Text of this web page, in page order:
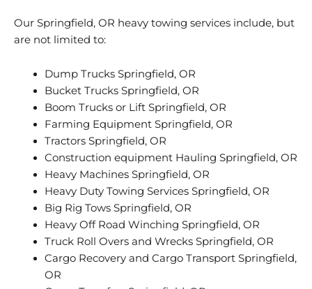
Our Springfield, OR heavy towing services include, but
are not limited to:
Dump Trucks Springfield, OR
Bucket Trucks Springfield, OR
Boom Trucks or Lift Springfield, OR
Farming Equipment Springfield, OR
Tractors Springfield, OR
Construction equipment Hauling Springfield, OR
Heavy Machines Springfield, OR
Heavy Duty Towing Services Springfield, OR
Big Rig Tows Springfield, OR
Heavy Off Road Winching Springfield, OR
Truck Roll Overs and Wrecks Springfield, OR
Cargo Recovery and Cargo Transport Springfield,
OR